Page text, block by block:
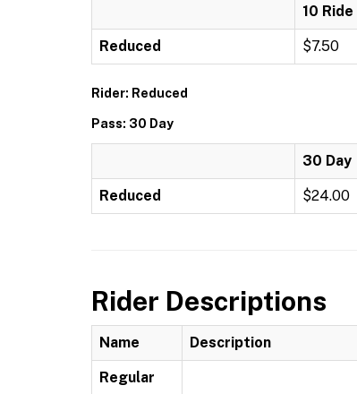
10 Ride
Reduced $7.50
Rider: Reduced
Pass: 30 Day
30 Day
Reduced $24.00
Rider Descriptions
Name Description
Regular